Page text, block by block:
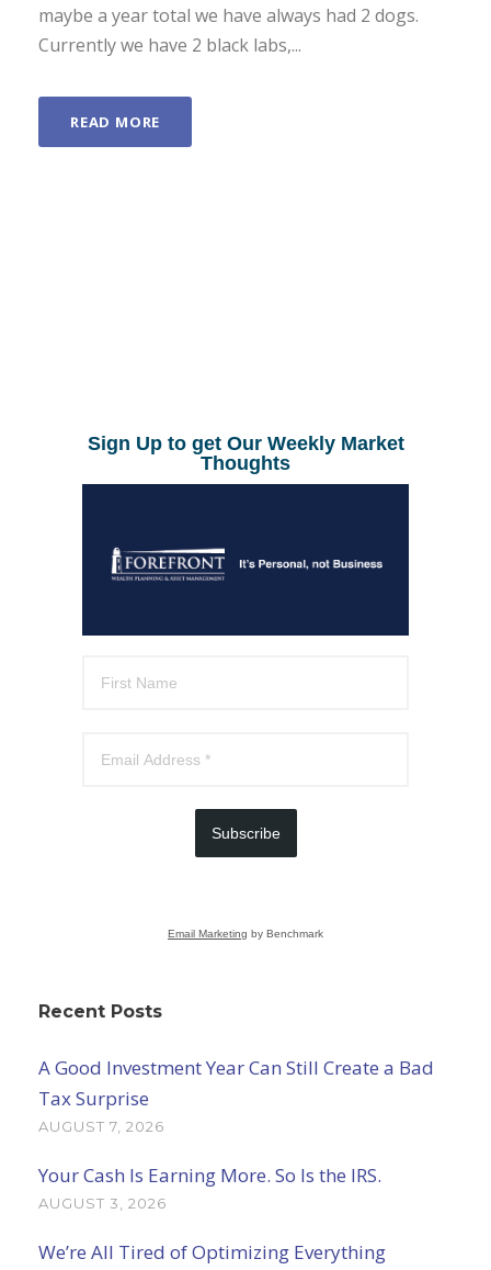
maybe a year total we have always had 2 dogs.
Currently we have 2 black labs,...
READ MORE
Sign Up to get Our Weekly Market
Thoughts
Subscribe
Email Marketing by Benchmark
Recent Posts
A Good Investment Year Can Still Create a Bad
Tax Surprise
AUGUST 7, 2026
Your Cash Is Earning More. So Is the IRS.
AUGUST 3, 2026
We’re All Tired of Optimizing Everything